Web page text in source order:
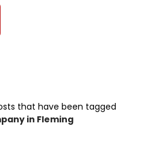
that have been tagged
in Fleming